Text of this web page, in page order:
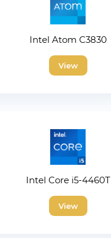
Intel Atom C3830
View
Intel Core i5-4460T
View